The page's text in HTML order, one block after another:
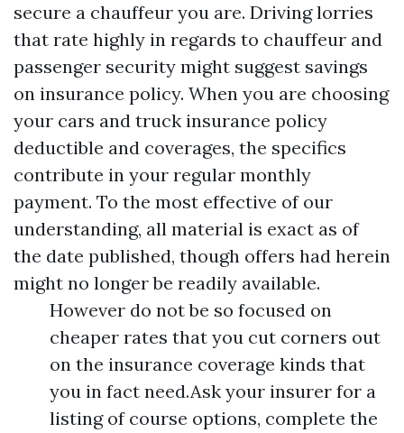
secure a chauffeur you are. Driving lorries
that rate highly in regards to chauffeur and
passenger security might suggest savings
on insurance policy. When you are choosing
your cars and truck insurance policy
deductible and coverages, the specifics
contribute in your regular monthly
payment. To the most effective of our
understanding, all material is exact as of
the date published, though offers had herein
might no longer be readily available.
However do not be so focused on
cheaper rates that you cut corners out
on the insurance coverage kinds that
you in fact need.Ask your insurer for a
listing of course options, complete the